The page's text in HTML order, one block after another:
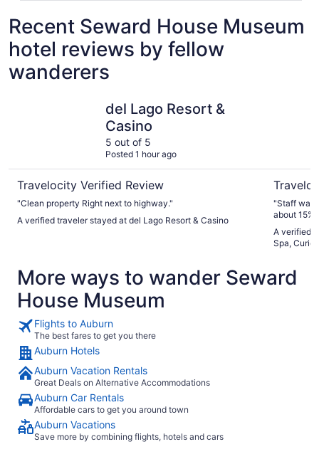
Recent Seward House Museum
hotel reviews by fellow
wanderers
del Lago Resort &
Casino
5 out of 5
Posted 1 hour ago
Travelocity Verified Review
"Clean property Right next to highway."
A verified traveler stayed at del Lago Resort & Casino
"Staff was excellent Food was
about 15%
A verified
Spa, Curio
More ways to wander Seward
House Museum
Flights to Auburn
The best fares to get you there
Auburn Hotels
Auburn Vacation Rentals
Great Deals on Alternative Accommodations
Auburn Car Rentals
Affordable cars to get you around town
Auburn Vacations
Save more by combining flights, hotels and cars